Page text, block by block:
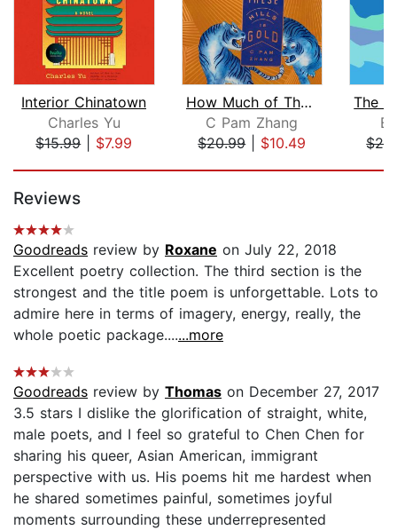
Interior Chinatown
Charles Yu
$15.99| $7.99
How Much of These Hills Is Gold
C Pam Zhang
$20.99| $10.49
Reviews
Goodreads review by Roxane on July 22, 2018
Excellent poetry collection. The third section is the
strongest and the title poem is unforgettable. Lots to
admire here in terms of imagery, energy, really, the
whole poetic package.......more
Goodreads review by Thomas on December 27, 2017
3.5 stars I dislike the glorification of straight, white,
male poets, and I feel so grateful to Chen Chen for
sharing his queer, Asian American, immigrant
perspective with us. His poems hit me hardest when
he shared sometimes painful, sometimes joyful
moments surrounding these underrepresented